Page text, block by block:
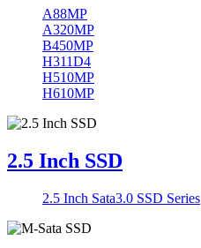
A88MP
A320MP
B450MP
H311D4
H510MP
H610MP
2.5 Inch SSD
2.5 Inch Sata3.0 SSD Series